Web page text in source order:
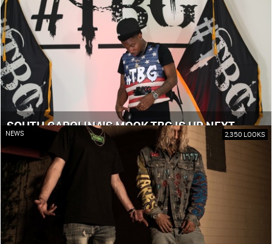
SOUTH CAROLINA'S MOOK TBG IS UP NEXT
NEWS 2,350 LOOKS